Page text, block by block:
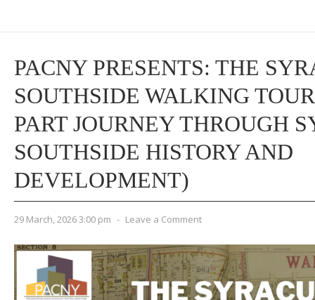
PACNY PRESENTS: THE
SOUTHSIDE WALKING
PART JOURNEY THROUGH
SOUTHSIDE HISTORY AND
DEVELOPMENT)
29 March, 2026 3:00 pm - Leave a Comment